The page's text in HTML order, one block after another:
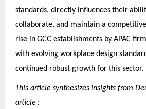
standards, directly influences their
collaborate, and maintain a
rise in GCC establishments by APAC
with evolving workplace design
continued robust growth for this sector.
This article synthesizes insights from
article :